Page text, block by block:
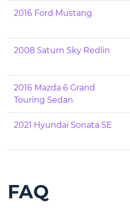
2016 Ford Mustang
2008 Saturn Sky Redlin
2016 Mazda 6 Grand
Touring Sedan
2021 Hyundai Sonata SE
FAQ